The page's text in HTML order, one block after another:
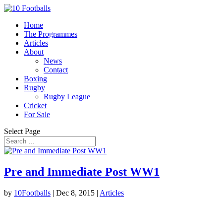
Home
The Programmes
Articles
About
News
Contact
Boxing
Rugby
Rugby League
Cricket
For Sale
Select Page
Pre and Immediate Post WW1
by 10Footballs | Dec 8, 2015 | Articles